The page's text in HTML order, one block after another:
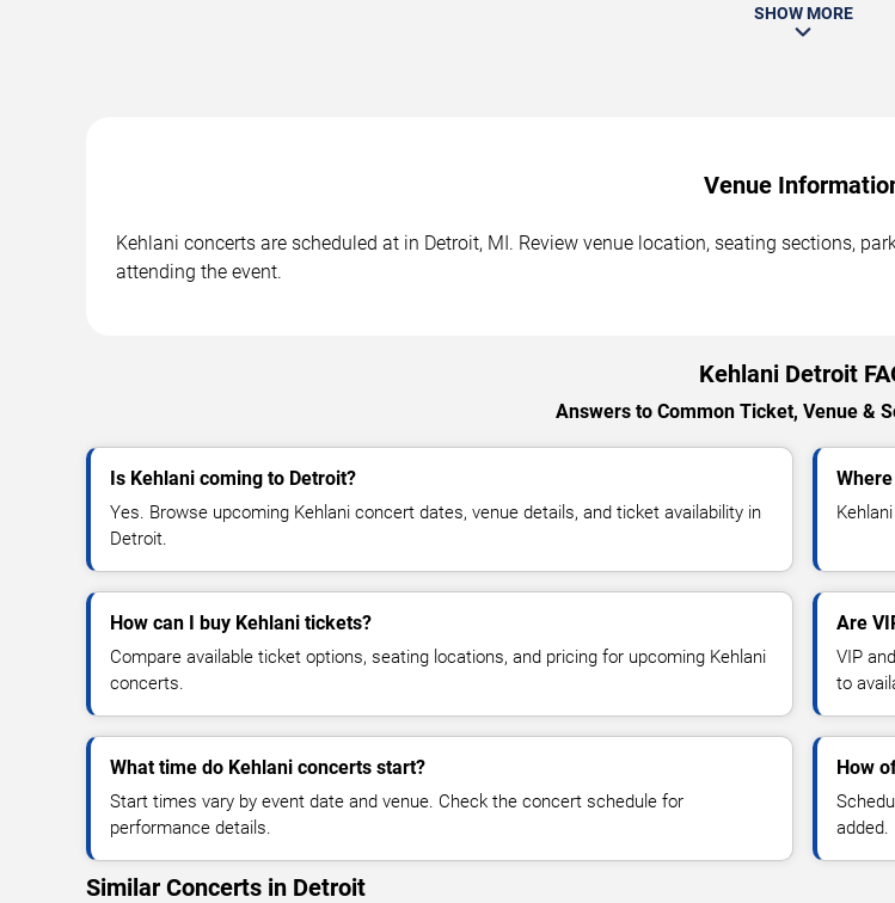
SHOW MORE
Venue
Kehlani concerts are scheduled at in Detroit, MI. Review venue location, seating sections,
attending the event.
Kehlani Detroit
Answers to Common Ticket, Venue &
Is Kehlani coming to Detroit?
Yes. Browse upcoming Kehlani concert dates, venue details, and ticket availability in
Detroit.
How can I buy Kehlani tickets?
Compare available ticket options, seating locations, and pricing for upcoming Kehlani
concerts.
Are
VIP
to
What time do Kehlani concerts start?
Start times vary by event date and venue. Check the concert schedule for
performance details.
How
added.
Similar Concerts in Detroit